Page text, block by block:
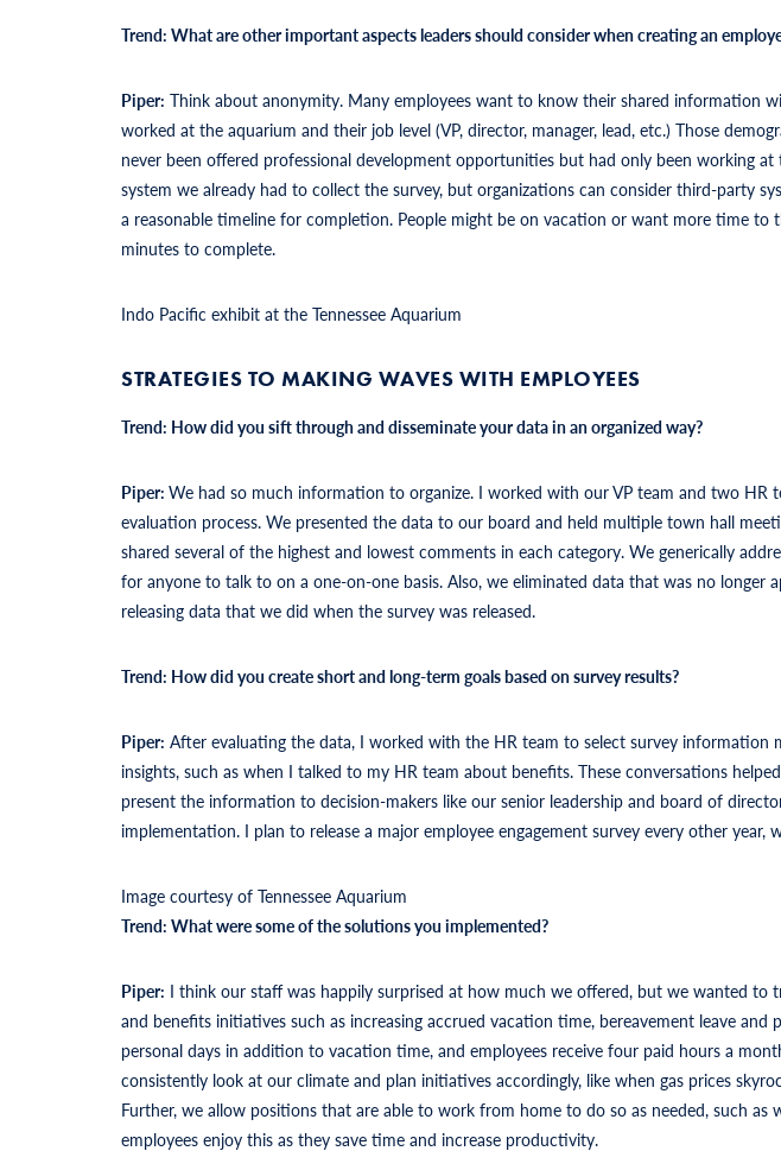
Trend: What are other important aspects leaders should consider when creating an
Piper: Think about anonymity. Many employees want to know their shared information
worked at the aquarium and their job level (VP, director, manager, lead, etc.) Those
never been offered professional development opportunities but had only been working
system we already had to collect the survey, but organizations can consider third-party
a reasonable timeline for completion. People might be on vacation or want more time
minutes to complete.
Indo Pacific exhibit at the Tennessee Aquarium
STRATEGIES TO MAKING WAVES WITH EMPLOYEES
Trend: How did you sift through and disseminate your data in an organized way?
Piper: We had so much information to organize. I worked with our VP team and two
evaluation process. We presented the data to our board and held multiple town hall
shared several of the highest and lowest comments in each category. We generically
for anyone to talk to on a one-on-one basis. Also, we eliminated data that was no
releasing data that we did when the survey was released.
Trend: How did you create short and long-term goals based on survey results?
Piper: After evaluating the data, I worked with the HR team to select survey
insights, such as when I talked to my HR team about benefits. These conversations
present the information to decision-makers like our senior leadership and board of
implementation. I plan to release a major employee engagement survey every other
Image courtesy of Tennessee Aquarium
Trend: What were some of the solutions you implemented?
Piper: I think our staff was happily surprised at how much we offered, but we wanted
and benefits initiatives such as increasing accrued vacation time, bereavement leave
personal days in addition to vacation time, and employees receive four paid hours a
consistently look at our climate and plan initiatives accordingly, like when gas prices
Further, we allow positions that are able to work from home to do so as needed, such
employees enjoy this as they save time and increase productivity.